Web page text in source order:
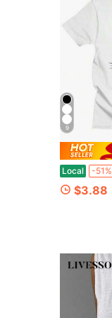
9
Local -51%
$3.88